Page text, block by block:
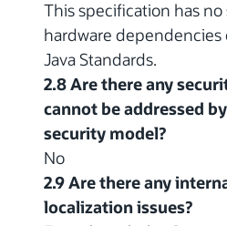
This specification has
hardware
Java Standards.
2.8 Are there any
cannot be addressed
security model?
No
2.9 Are there any
localization issues?